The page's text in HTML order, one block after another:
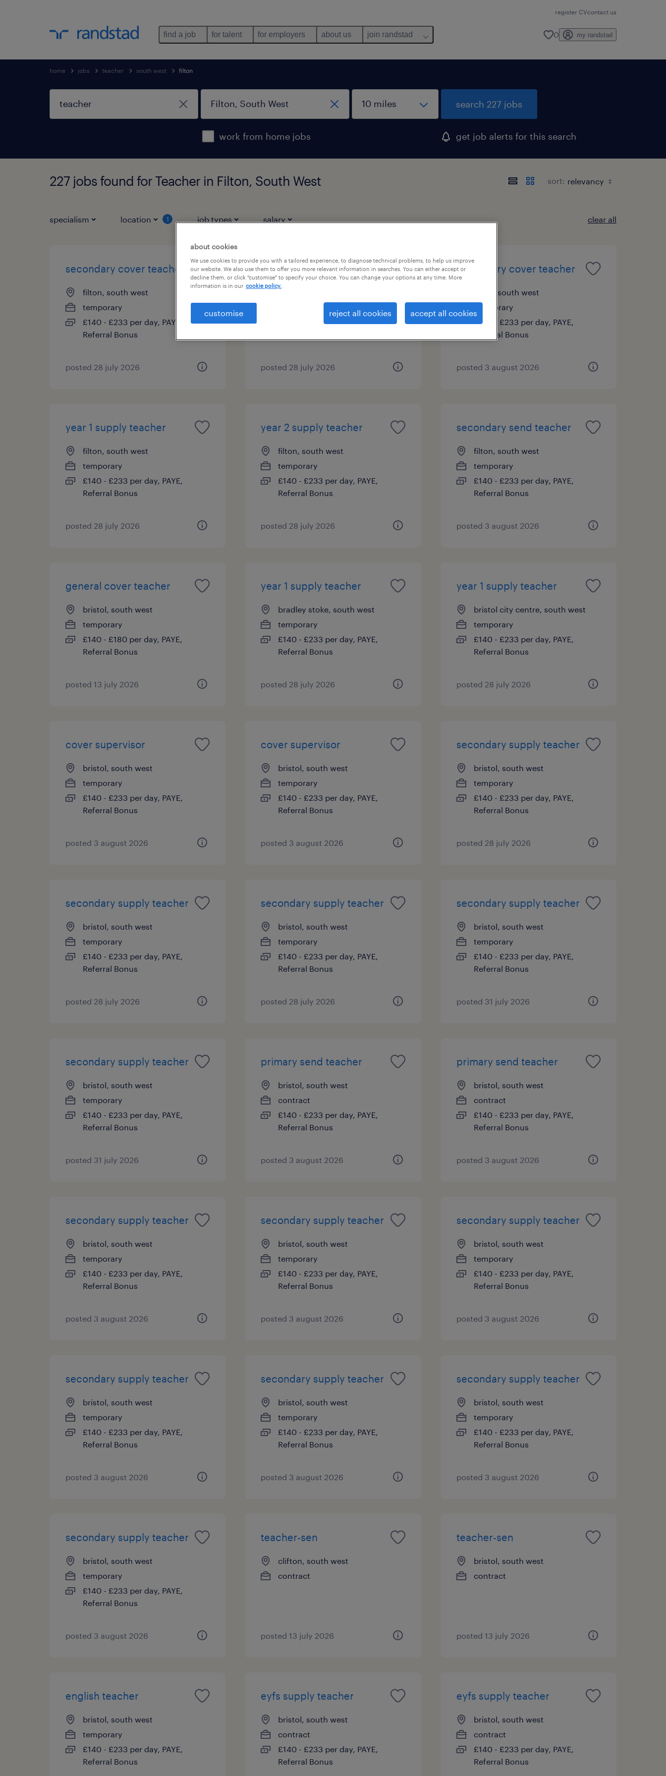
register CVcontact us
find a job for talent for employers about us join randstad 0 my randstad
home jobs teacher south west filton
work from home jobs
search 227 jobs
get job alerts for this search
227 jobs found for Teacher in Filton, South West sort:
specialism location 1 job types salary clear all
secondary cover teacher
filton, south west
temporary
£140 - £233 per day, PAYE,
Referral Bonus
posted 28 july 2026
year 1 supply teacher
filton, south west
£140 - £233 per day, PAYE,
posted 28 july 2026
secondary cover teacher
filton, south west
temporary
£140 - £233 per day, PAYE,
Referral Bonus
posted 3 august 2026
year 1 supply teacher
filton, south west
temporary
£140 - £233 per day, PAYE,
Referral Bonus
posted 28 july 2026
year 2 supply teacher
filton, south west
temporary
£140 - £233 per day, PAYE,
Referral Bonus
posted 28 july 2026
secondary send teacher
filton, south west
temporary
£140 - £233 per day, PAYE,
Referral Bonus
posted 3 august 2026
general cover teacher
bristol, south west
temporary
£140 - £180 per day, PAYE,
Referral Bonus
posted 13 july 2026
year 1 supply teacher
bradley stoke, south west
temporary
£140 - £233 per day, PAYE,
Referral Bonus
posted 28 july 2026
year 1 supply teacher
bristol city centre, south west
temporary
£140 - £233 per day, PAYE,
Referral Bonus
posted 28 july 2026
cover supervisor
bristol, south west
temporary
£140 - £233 per day, PAYE,
Referral Bonus
posted 3 august 2026
cover supervisor
bristol, south west
temporary
£140 - £233 per day, PAYE,
Referral Bonus
posted 3 august 2026
secondary supply teacher
bristol, south west
temporary
£140 - £233 per day, PAYE,
Referral Bonus
posted 28 july 2026
secondary supply teacher
bristol, south west
temporary
£140 - £233 per day, PAYE,
Referral Bonus
posted 28 july 2026
secondary supply teacher
bristol, south west
temporary
£140 - £233 per day, PAYE,
Referral Bonus
posted 28 july 2026
secondary supply teacher
bristol, south west
temporary
£140 - £233 per day, PAYE,
Referral Bonus
posted 31 july 2026
secondary supply teacher
bristol, south west
temporary
£140 - £233 per day, PAYE,
Referral Bonus
posted 31 july 2026
primary send teacher
bristol, south west
contract
£140 - £233 per day, PAYE,
Referral Bonus
posted 3 august 2026
primary send teacher
bristol, south west
contract
£140 - £233 per day, PAYE,
Referral Bonus
posted 3 august 2026
secondary supply teacher
bristol, south west
temporary
£140 - £233 per day, PAYE,
Referral Bonus
posted 3 august 2026
secondary supply teacher
bristol, south west
temporary
£140 - £233 per day, PAYE,
Referral Bonus
posted 3 august 2026
secondary supply teacher
bristol, south west
temporary
£140 - £233 per day, PAYE,
Referral Bonus
posted 3 august 2026
secondary supply teacher
bristol, south west
temporary
£140 - £233 per day, PAYE,
Referral Bonus
posted 3 august 2026
secondary supply teacher
bristol, south west
temporary
£140 - £233 per day, PAYE,
Referral Bonus
posted 3 august 2026
secondary supply teacher
bristol, south west
temporary
£140 - £233 per day, PAYE,
Referral Bonus
posted 3 august 2026
secondary supply teacher
bristol, south west
temporary
£140 - £233 per day, PAYE,
Referral Bonus
posted 3 august 2026
teacher-sen
clifton, south west
contract
posted 13 july 2026
teacher-sen
bristol, south west
contract
posted 13 july 2026
english teacher
bristol, south west
temporary
£140 - £233 per day, PAYE,
Referral Bonus
eyfs supply teacher
bristol, south west
contract
£140 - £233 per day, PAYE,
Referral Bonus
eyfs supply teacher
bristol, south west
contract
£140 - £233 per day, PAYE,
Referral Bonus
about cookies
We use cookies to provide you with a tailored experience, to diagnose technical problems, to help us improve
our website. We also use them to offer you more relevant information in searches. You can either accept or
decline them, or click "customise" to specify your choice. You can change your options at any time. More
information is in our cookie policy.
customise reject all cookies accept all cookies